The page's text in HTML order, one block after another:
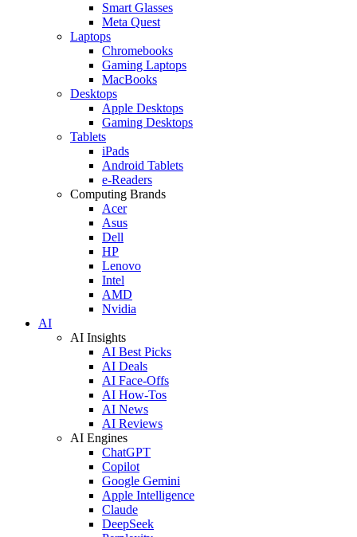
Smart Glasses
Meta Quest
Laptops
Chromebooks
Gaming Laptops
MacBooks
Desktops
Apple Desktops
Gaming Desktops
Tablets
iPads
Android Tablets
e-Readers
Computing Brands
Acer
Asus
Dell
HP
Lenovo
Intel
AMD
Nvidia
AI
AI Insights
AI Best Picks
AI Deals
AI Face-Offs
AI How-Tos
AI News
AI Reviews
AI Engines
ChatGPT
Copilot
Google Gemini
Apple Intelligence
Claude
DeepSeek